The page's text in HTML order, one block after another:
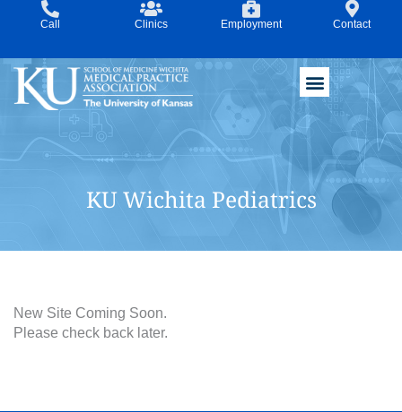
Call Clinics Employment Contact
KU Wichita Pediatrics
New Site Coming Soon.
Please check back later.